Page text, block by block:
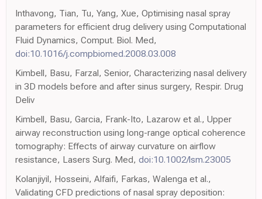
Inthavong, Tian, Tu, Yang, Xue, Optimising nasal spray
parameters for efficient drug delivery using Computational
Fluid Dynamics, Comput. Biol. Med,
doi:10.1016/j.compbiomed.2008.03.008
Kimbell, Basu, Farzal, Senior, Characterizing nasal delivery
in 3D models before and after sinus surgery, Respir. Drug
Deliv
Kimbell, Basu, Garcia, Frank-Ito, Lazarow et al., Upper
airway reconstruction using long-range optical coherence
tomography: Effects of airway curvature on airflow
resistance, Lasers Surg. Med, doi:10.1002/lsm.23005
Kolanjiyil, Hosseini, Alfaifi, Farkas, Walenga et al.,
Validating CFD predictions of nasal spray deposition: